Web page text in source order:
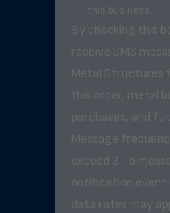
this business.
By checking this
receive SMS
Metal Structures
this order, metal
purchases, and
Message
exceed 3–5
notification event
data rates may